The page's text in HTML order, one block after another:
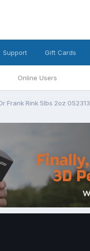
Online Users
Support Gift Cards
Frank Rink 5lbs 2oz 052313